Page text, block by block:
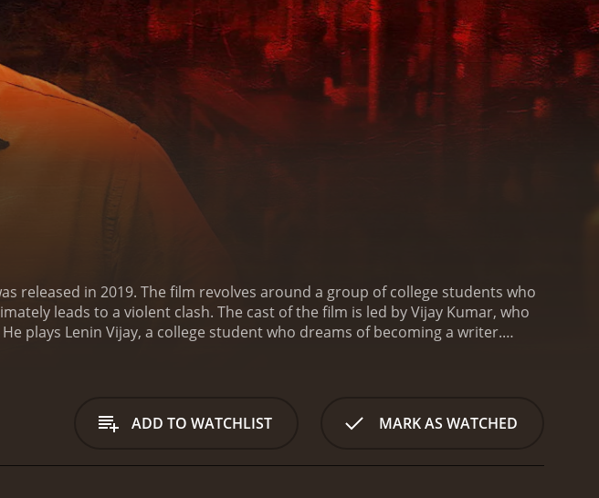
released in 2019. The film revolves around a group of college students who
leads to a violent clash. The cast of the film is led by Vijay Kumar, who
plays Lenin Vijay, a college student who dreams of becoming a writer.
friends are part of a college club that organizes a cultural event to raise funds
when they clash with a group of politicians and their henchmen, who are
that plagues the society. Lenin and his friends are forced to take
ADD TO WATCHLIST MARK AS WATCHED